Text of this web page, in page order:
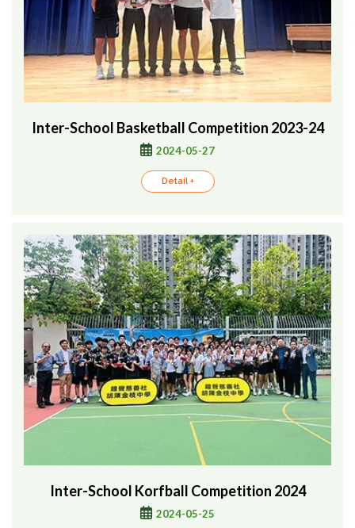
Inter-School Basketball Competition 2023-24
2024-05-27
Detail +
Inter-School Korfball Competition 2024
2024-05-25